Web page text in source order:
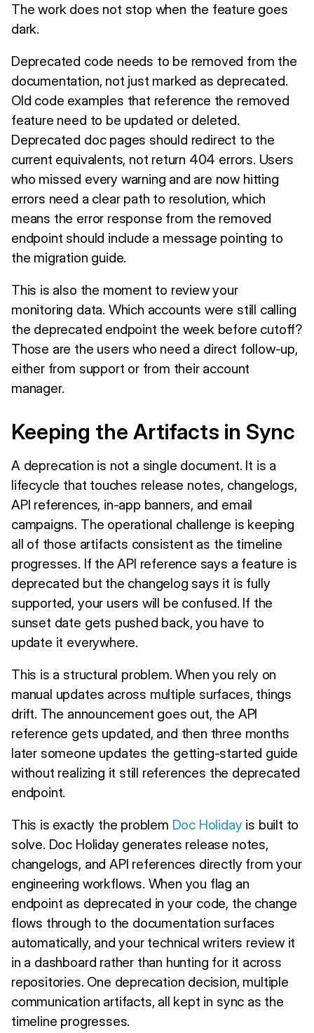
The work does not stop when the feature goes
dark.
Deprecated code needs to be removed from the
documentation, not just marked as deprecated.
Old code examples that reference the removed
feature need to be updated or deleted.
Deprecated doc pages should redirect to the
current equivalents, not return 404 errors. Users
who missed every warning and are now hitting
errors need a clear path to resolution, which
means the error response from the removed
endpoint should include a message pointing to
the migration guide.
This is also the moment to review your
monitoring data. Which accounts were still calling
the deprecated endpoint the week before cutoff?
Those are the users who need a direct follow-up,
either from support or from their account
manager.
Keeping the Artifacts in Sync
A deprecation is not a single document. It is a
lifecycle that touches release notes, changelogs,
API references, in-app banners, and email
campaigns. The operational challenge is keeping
all of those artifacts consistent as the timeline
progresses. If the API reference says a feature is
deprecated but the changelog says it is fully
supported, your users will be confused. If the
sunset date gets pushed back, you have to
update it everywhere.
This is a structural problem. When you rely on
manual updates across multiple surfaces, things
drift. The announcement goes out, the API
reference gets updated, and then three months
later someone updates the getting-started guide
without realizing it still references the deprecated
endpoint.
This is exactly the problem Doc Holidayis built to
solve. Doc Holiday generates release notes,
changelogs, and API references directly from your
engineering workflows. When you flag an
endpoint as deprecated in your code, the change
flows through to the documentation surfaces
automatically, and your technical writers review it
in a dashboard rather than hunting for it across
repositories. One deprecation decision, multiple
communication artifacts, all kept in sync as the
timeline progresses.